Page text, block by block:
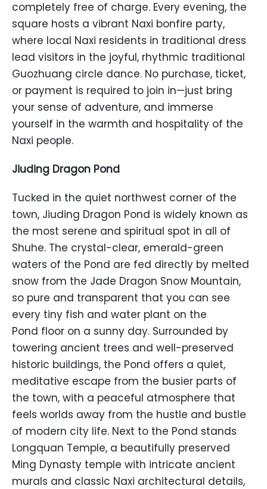
completely free of charge. Every evening, the
square hosts a vibrant Naxi bonfire party,
where local Naxi residents in traditional dress
lead visitors in the joyful, rhythmic traditional
Guozhuang circle dance. No purchase, ticket,
or payment is required to join in—just bring
your sense of adventure, and immerse
yourself in the warmth and hospitality of the
Naxi people.
Jiuding Dragon Pond
Tucked in the quiet northwest corner of the
town, Jiuding Dragon Pond is widely known as
the most serene and spiritual spot in all of
Shuhe. The crystal-clear, emerald-green
waters of the Pond are fed directly by melted
snow from the Jade Dragon Snow Mountain,
so pure and transparent that you can see
every tiny fish and water plant on the
Pond floor on a sunny day. Surrounded by
towering ancient trees and well-preserved
historic buildings, the Pond offers a quiet,
meditative escape from the busier parts of
the town, with a peaceful atmosphere that
feels worlds away from the hustle and bustle
of modern city life. Next to the Pond stands
Longquan Temple, a beautifully preserved
Ming Dynasty temple with intricate ancient
murals and classic Naxi architectural details,